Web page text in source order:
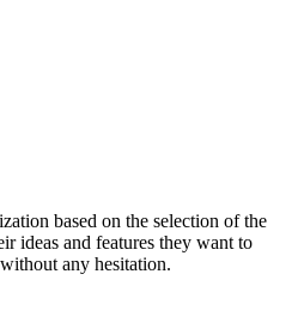
based on the selection of the
ideas and features they want to
any hesitation.